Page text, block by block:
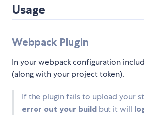
Usage
Webpack Plugin
In your webpack configuration
(along with your project token).
If the plugin fails to upload your
error out your build but it will